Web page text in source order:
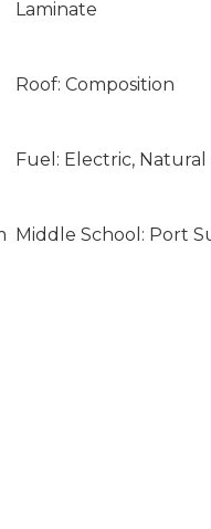
Laminate
Roof: Composition
Fuel: Electric, Natural
Middle School: Port